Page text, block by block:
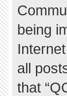
being
all
that